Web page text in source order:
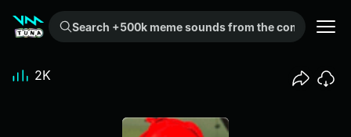
Search +500k meme sounds from the community...
2K